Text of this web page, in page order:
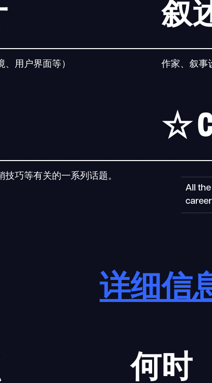
用户界面等）
叙
作家、叙事
巧等有关的一系列话题。
☆
All
详细信
何时